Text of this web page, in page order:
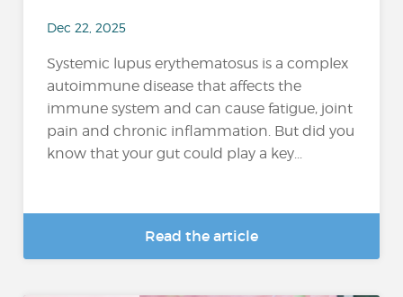
Dec 22, 2025
Systemic lupus erythematosus is a complex
autoimmune disease that affects the
immune system and can cause fatigue, joint
pain and chronic inflammation. But did you
know that your gut could play a key...
Read the article